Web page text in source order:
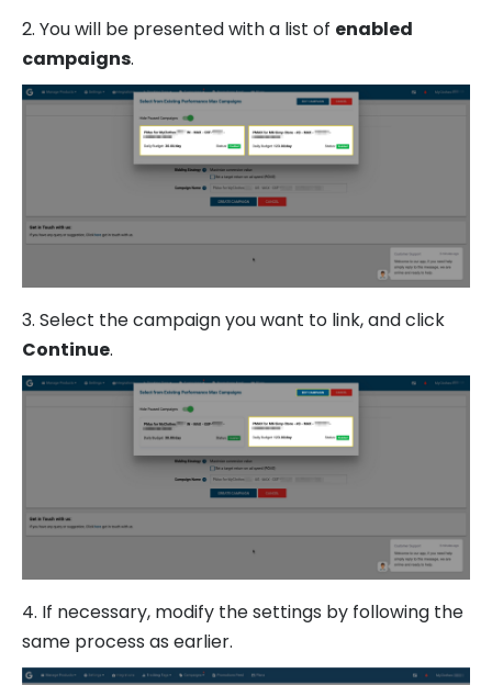
2. You will be presented with a list of enabled
campaigns.
3. Select the campaign you want to link, and click
Continue.
4. If necessary, modify the settings by following the
same process as earlier.